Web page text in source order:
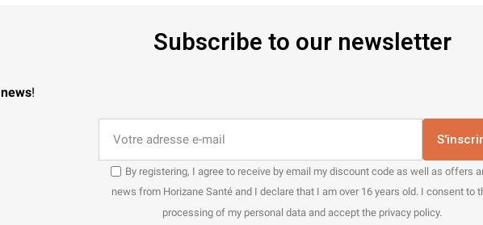
Subscribe to our newsletter
news!
By registering, I agree to receive by email my discount code as well as offers
news from Horizane Santé and I declare that I am over 16 years old. I consent to
processing of my personal data and accept the privacy policy.